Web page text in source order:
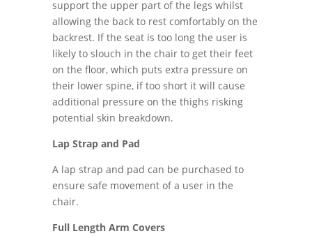
support the upper part of the legs whilst
allowing the back to rest comfortably on the
backrest. If the seat is too long the user is
likely to slouch in the chair to get their feet
on the floor, which puts extra pressure on
their lower spine, if too short it will cause
additional pressure on the thighs risking
potential skin breakdown.
Lap Strap and Pad
A lap strap and pad can be purchased to
ensure safe movement of a user in the
chair.
Full Length Arm Covers